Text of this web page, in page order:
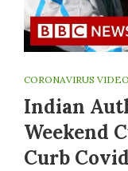
CORONAVIRUS
Indian
Weekend
Curb